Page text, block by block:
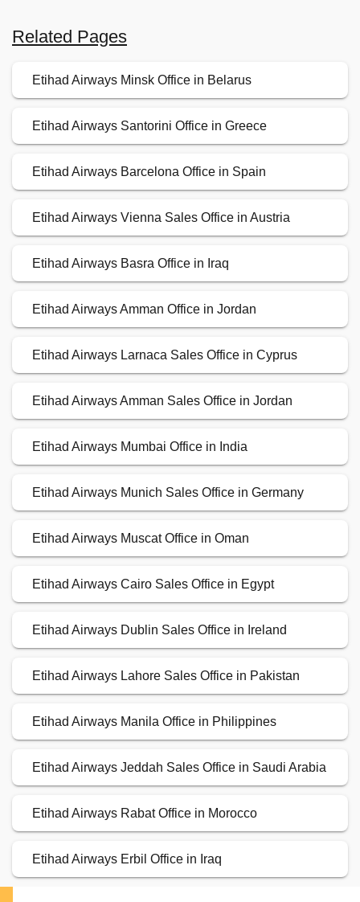
Related Pages
Etihad Airways Minsk Office in Belarus
Etihad Airways Santorini Office in Greece
Etihad Airways Barcelona Office in Spain
Etihad Airways Vienna Sales Office in Austria
Etihad Airways Basra Office in Iraq
Etihad Airways Amman Office in Jordan
Etihad Airways Larnaca Sales Office in Cyprus
Etihad Airways Amman Sales Office in Jordan
Etihad Airways Mumbai Office in India
Etihad Airways Munich Sales Office in Germany
Etihad Airways Muscat Office in Oman
Etihad Airways Cairo Sales Office in Egypt
Etihad Airways Dublin Sales Office in Ireland
Etihad Airways Lahore Sales Office in Pakistan
Etihad Airways Manila Office in Philippines
Etihad Airways Jeddah Sales Office in Saudi Arabia
Etihad Airways Rabat Office in Morocco
Etihad Airways Erbil Office in Iraq